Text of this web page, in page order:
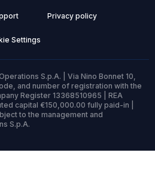
Privacy policy
Settings
S.p.A. | Via Nino Bonnet 10,
and number of registration with the
Register 13368510965 | REA
capital €150,000.00 fully paid-in |
to the management and
S.p.A.